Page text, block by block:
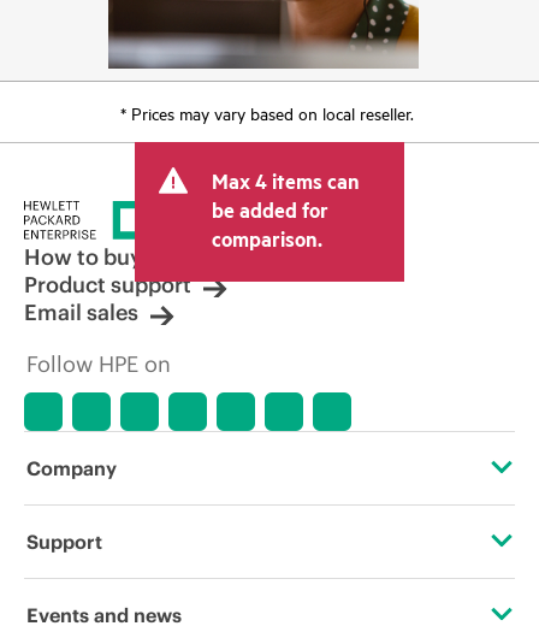
* Prices may vary based on local reseller.
Max 4 items can
be added for
comparison.
How to buy
Product support
Email sales
Follow HPE on
Company
About HPE
Support
Operational support services
Events and news